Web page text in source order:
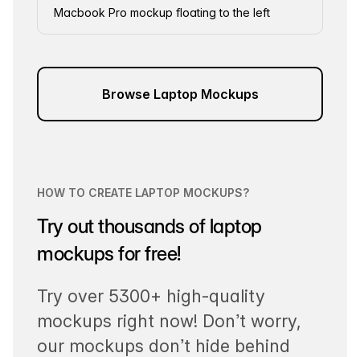
Macbook Pro mockup floating to the left
Browse Laptop Mockups
HOW TO CREATE LAPTOP MOCKUPS?
Try out thousands of laptop
mockups for free!
Try over 5300+ high-quality
mockups right now! Don’t worry,
our mockups don’t hide behind